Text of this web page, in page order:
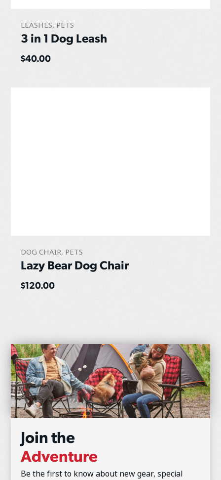
LEASHES, PETS
3 in 1 Dog Leash
$40.00
DOG CHAIR, PETS
Lazy Bear Dog Chair
$120.00
Join the
Adventure
Be the first to know about new gear, special